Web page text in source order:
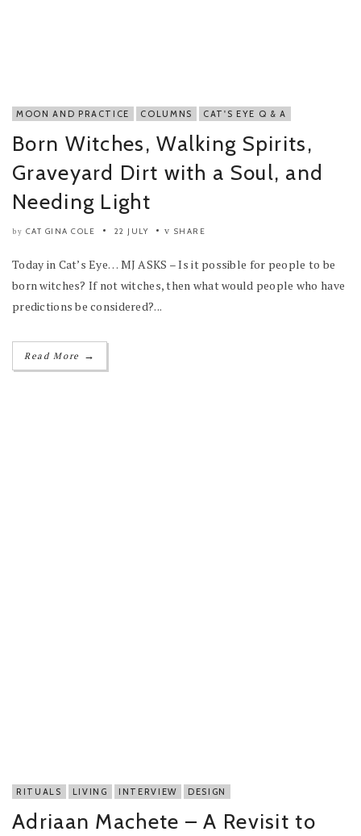
MOON AND PRACTICE COLUMNS CAT'S EYE Q & A
Born Witches, Walking Spirits,
Graveyard Dirt with a Soul, and
Needing Light
by CAT GINA COLE 22 JULY SHARE
Today in Cat’s Eye… MJ ASKS – Is it possible for people to be
born witches? If not witches, then what would people who have
predictions be considered?...
Read More →
RITUALS LIVING INTERVIEW DESIGN
Adriaan Machete – A Revisit to